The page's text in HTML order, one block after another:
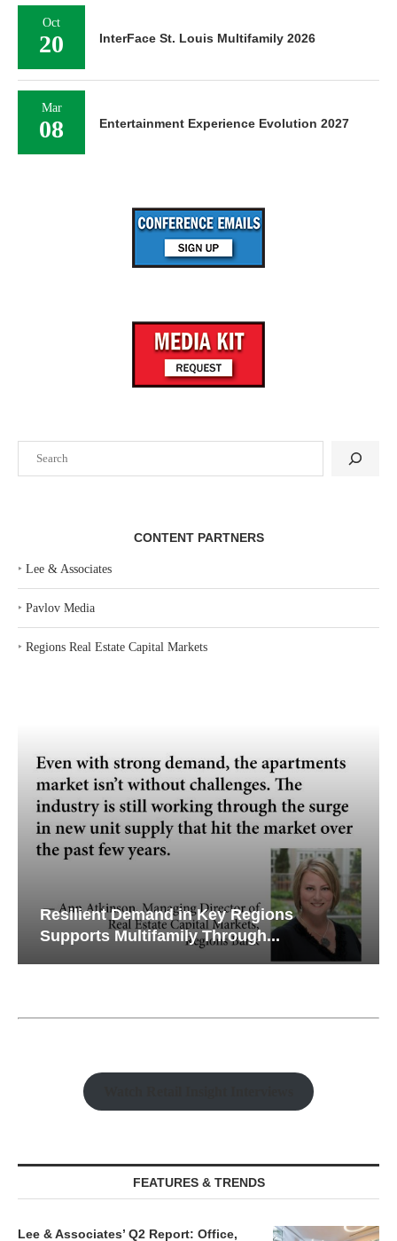
CONTENT PARTNERS
‣ Lee & Associates
‣ Pavlov Media
‣ Regions Real Estate Capital Markets
Resilient Demand in Key Regions
Supports Multifamily Through...
FEATURES & TRENDS
Lee & Associates’ Q2 Report: Office,
Oct
20 InterFace St. Louis Multifamily 2026
Mar
08 Entertainment Experience Evolution 2027